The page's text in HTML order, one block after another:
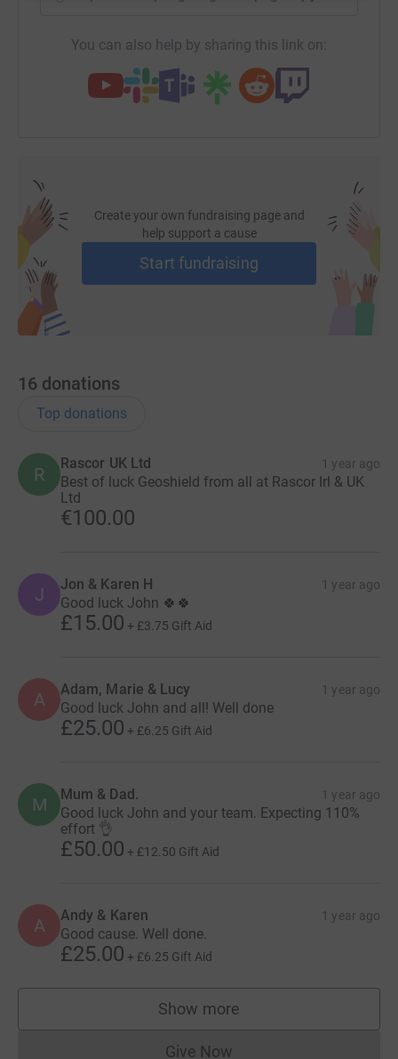
You can also help by sharing this link on:
Create your own fundraising page and
help support a cause
Start fundraising
16 donations
Top donations
R
Rascor UK Ltd 1 year ago
Best of luck Geoshield from all at Rascor Irl & UK
Ltd
€100.00
J Jon & Karen H 1 year ago
Good luck John 🍀🍀
£15.00 + £3.75 Gift Aid
A Adam, Marie & Lucy 1 year ago
Good luck John and all! Well done
£25.00 + £6.25 Gift Aid
M Mum & Dad. 1 year ago
Good luck John and your team. Expecting 110%
effort 👌
£50.00 + £12.50 Gift Aid
A Andy & Karen 1 year ago
Good cause. Well done.
£25.00 + £6.25 Gift Aid
Show more
supporters
Give Now